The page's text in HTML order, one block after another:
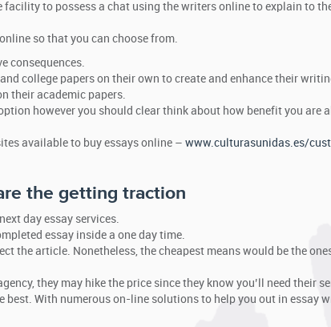
to possess a chat using the writers online to explain to
so that you can choose from.
consequences.
college papers on their own to create and enhance their
their academic papers.
however you should clear think about how benefit you are
available to buy essays online – www.culturasunidas.es/
the getting traction
day essay services.
essay inside a one day time.
the article. Nonetheless, the cheapest means would be the
they may hike the price since they know you’ll need their
best. With numerous on-line solutions to help you out in essay